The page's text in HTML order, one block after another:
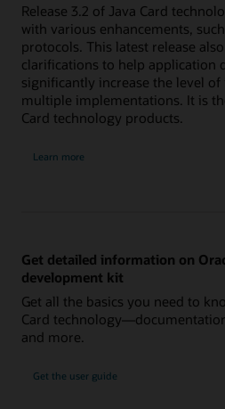
Release 3.2 of Java Card
with various enhancements,
protocols. This latest release
clarifications to help application
significantly increase the level
multiple implementations. It is
Card technology products.
Learn more
Get detailed information on
development kit
Get all the basics you need to
Card
and more.
Get the user guide